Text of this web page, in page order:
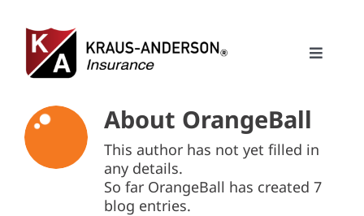
content
Toggle
About Us
About OrangeBall
This author has not yet filled in
any details.
So far OrangeBall has created 7
blog entries.